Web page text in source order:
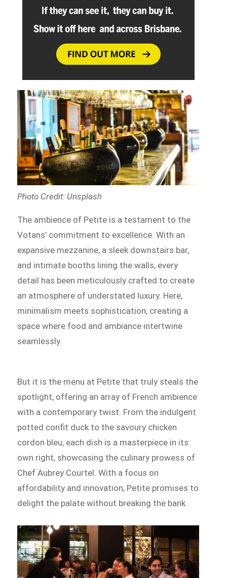
Photo Credit: Unsplash
The ambience of Petite is a testament to the
Votans’ commitment to excellence. With an
expansive mezzanine, a sleek downstairs bar,
and intimate booths lining the walls, every
detail has been meticulously crafted to create
an atmosphere of understated luxury. Here,
minimalism meets sophistication, creating a
space where food and ambiance intertwine
seamlessly.
But it is the menu at Petite that truly steals the
spotlight, offering an array of French ambience
with a contemporary twist. From the indulgent
potted confit duck to the savoury chicken
cordon bleu, each dish is a masterpiece in its
own right, showcasing the culinary prowess of
Chef Aubrey Courtel. With a focus on
affordability and innovation, Petite promises to
delight the palate without breaking the bank.